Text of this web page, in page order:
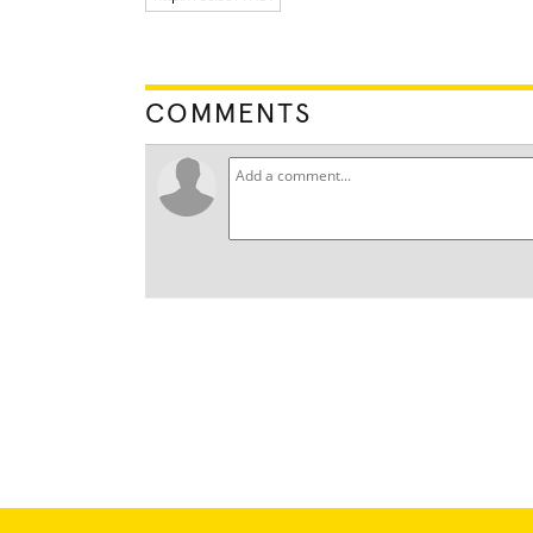
COMMENTS